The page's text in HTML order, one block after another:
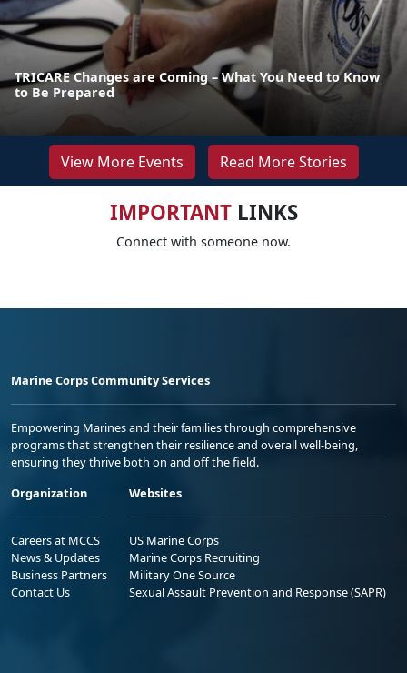
TRICARE Changes are Coming – What You Need to Know
to Be Prepared
View More Events Read More Stories
IMPORTANTLINKS
Connect with someone now.
Marine Corps Community Services
Empowering Marines and their families through comprehensive
programs that strengthen their resilience and overall well-being,
ensuring they thrive both on and off the field.
Organization
Careers at MCCS
News & Updates
Business Partners
Contact Us
Websites
US Marine Corps
Marine Corps Recruiting
Military One Source
Sexual Assault Prevention and Response (SAPR)